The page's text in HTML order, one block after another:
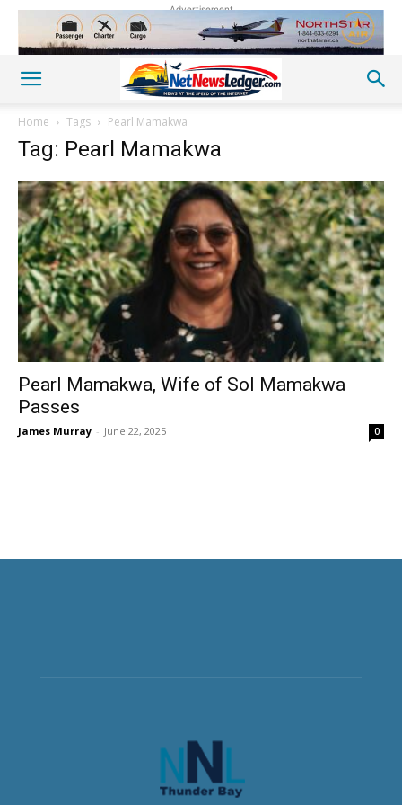
Advertisement
Home Tags Pearl Mamakwa
Tag: Pearl Mamakwa
Pearl Mamakwa, Wife of Sol Mamakwa
Passes
James Murray - June 22, 2025 0